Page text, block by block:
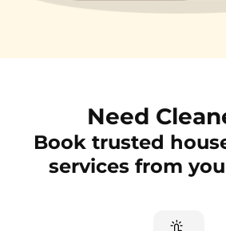
Need
Book trusted
services from